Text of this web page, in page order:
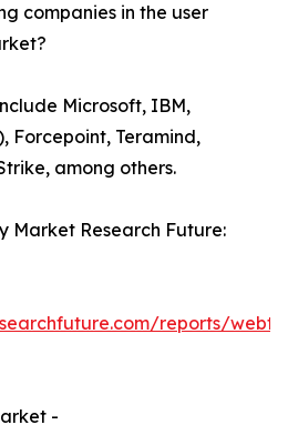
companies in the user
Microsoft, IBM,
Forcepoint, Teramind,
among others.
Market Research Future:
reports/
-